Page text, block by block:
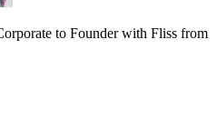
to Founder with Fliss from